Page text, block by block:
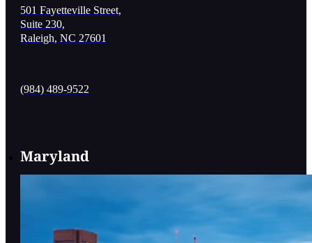
501 Fayetteville Street,
Suite 230,
Raleigh, NC 27601
(984) 489-9522
Maryland